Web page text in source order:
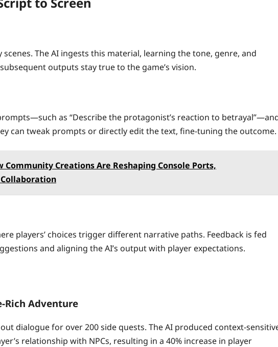
The AI ingests this material, learning the tone, genre, and
outputs stay true to the game’s vision.
as “Describe the protagonist’s reaction to
can tweak prompts or directly edit the text, fine‑tuning the outcome.
Community Creations Are Reshaping Console Ports,
players’ choices trigger different narrative paths. Feedback is fed
and aligning the AI’s output with player expectations.
Adventure
dialogue for over 200 side quests. The AI produced
relationship with NPCs, resulting in a 40% increase in player